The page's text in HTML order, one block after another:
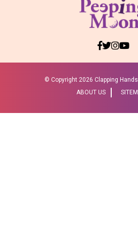
© Copyright 2026 Clapping
ABOUT US